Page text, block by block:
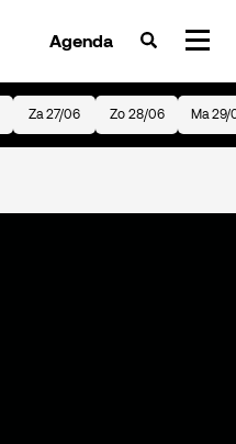
Agenda
Za 27/06 Zo 28/06 Ma 29/